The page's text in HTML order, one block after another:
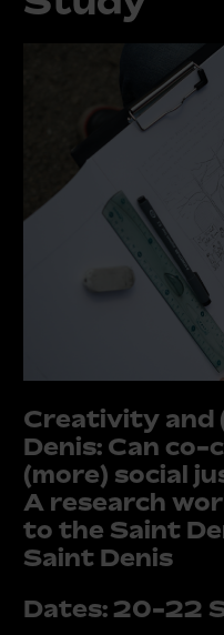
Creativity and
Denis: Can
(more) social
A research
to the Saint
Saint Denis
Dates: 20-22